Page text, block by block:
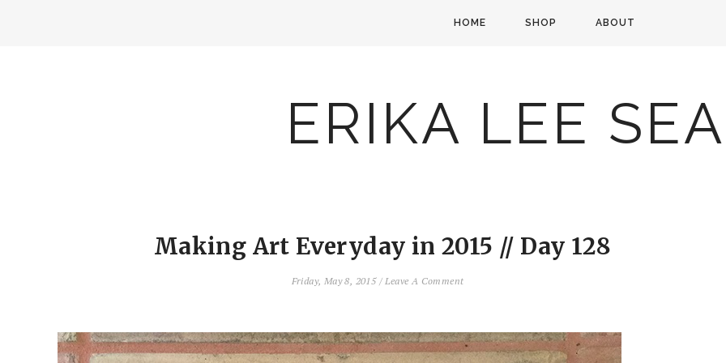
HOME SHOP ABOUT
ERIKA LEE
Making Art Everyday in 2015 // Day 128
Friday, May 8, 2015 /Leave A Comment